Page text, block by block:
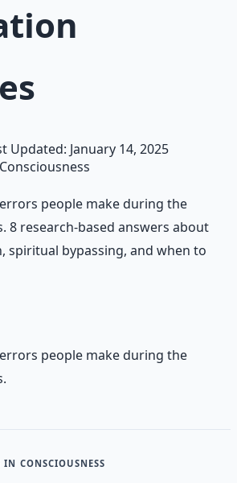
Updated: January 14, 2025
people make during the
8 research-based answers about
spiritual bypassing, and when to
people make during the
IN CONSCIOUSNESS